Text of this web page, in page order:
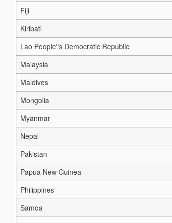
Fiji
Kiribati
Lao People''s Democratic Republic
Malaysia
Maldives
Mongolia
Myanmar
Nepal
Pakistan
Papua New Guinea
Philippines
Samoa